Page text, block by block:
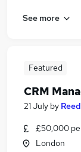
See more
Featured
CRM
21 July by
£50,000
London